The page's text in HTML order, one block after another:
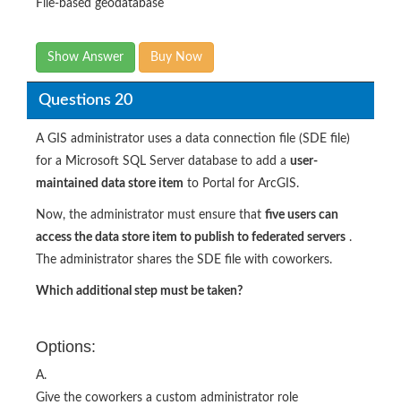
File-based geodatabase
Show Answer Buy Now
Questions 20
A GIS administrator uses a data connection file (SDE file)
for a Microsoft SQL Server database to add a user-
maintained data store item to Portal for ArcGIS.
Now, the administrator must ensure that five users can
access the data store item to publish to federated servers .
The administrator shares the SDE file with coworkers.
Which additional step must be taken?
Options:
A.
Give the coworkers a custom administrator role